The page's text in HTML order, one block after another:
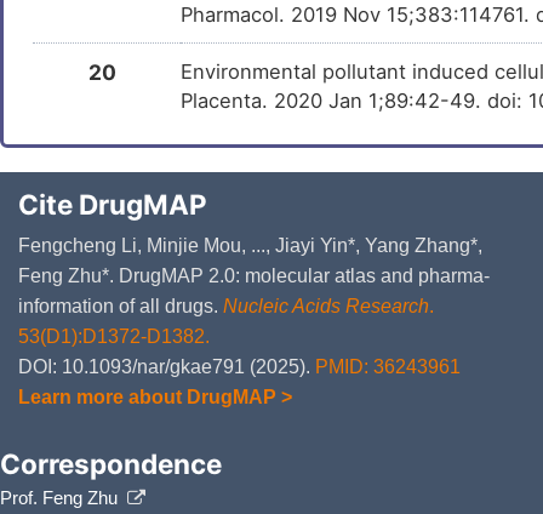
Pharmacol. 2019 Nov
20
Environmental pollutant induced
Placenta. 2020 Jan 1;89:42-49. doi:
Cite DrugMAP
Fengcheng Li, Minjie Mou, ..., Jiayi Yin*, Yang Zhang*,
Feng Zhu*. DrugMAP 2.0: molecular atlas and pharma-
information of all drugs. Nucleic Acids Research.
53(D1):D1372-D1382.
DOI: 10.1093/nar/gkae791 (2025). PMID: 36243961
Learn more about DrugMAP >
Correspondence
Prof. Feng Zhu